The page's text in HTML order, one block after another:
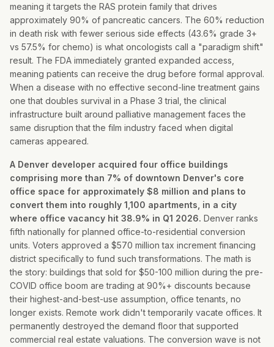
meaning it targets the RAS protein family that drives
approximately 90% of pancreatic cancers. The 60% reduction
in death risk with fewer serious side effects (43.6% grade 3+
vs 57.5% for chemo) is what oncologists call a "paradigm shift"
result. The FDA immediately granted expanded access,
meaning patients can receive the drug before formal approval.
When a disease with no effective second-line treatment gains
one that doubles survival in a Phase 3 trial, the clinical
infrastructure built around palliative management faces the
same disruption that the film industry faced when digital
cameras appeared.
A Denver developer acquired four office buildings
comprising more than 7% of downtown Denver's core
office space for approximately $8 million and plans to
convert them into roughly 1,100 apartments, in a city
where office vacancy hit 38.9% in Q1 2026. Denver ranks
fifth nationally for planned office-to-residential conversion
units. Voters approved a $570 million tax increment financing
district specifically to fund such transformations. The math is
the story: buildings that sold for $50-100 million during the pre-
COVID office boom are trading at 90%+ discounts because
their highest-and-best-use assumption, office tenants, no
longer exists. Remote work didn't temporarily vacate offices. It
permanently destroyed the demand floor that supported
commercial real estate valuations. The conversion wave is not